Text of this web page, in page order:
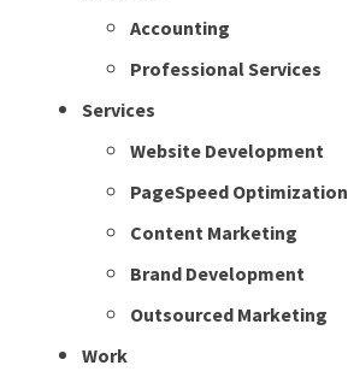
Accounting
Professional Services
Services
Website Development
PageSpeed Optimization
Content Marketing
Brand Development
Outsourced Marketing
Work